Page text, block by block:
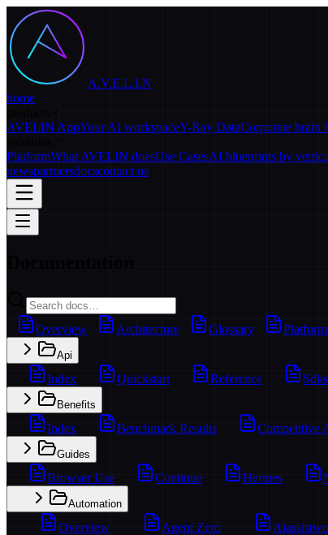
A.V.E.L.I.N
home
AVELIN AppYour AI workspaceY-Ray DataCorporate brain
PlatformWhat AVELIN doesUse CasesAI blueprints by
newspartnersdocscontact us
Overview Architecture Glossary
Api
Index Quickstart Reference Sdks
Benefits
Index Benchmark Results Competitive
Guides
Browser Use Continue Hermes
Automation
Overview Agent Zero